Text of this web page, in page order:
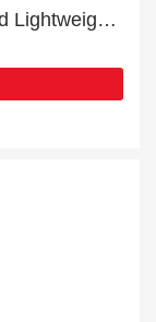
Get up to 14% off Men's Cushioned Lightweight Mesh Sneakers | extra 5% off 1st order